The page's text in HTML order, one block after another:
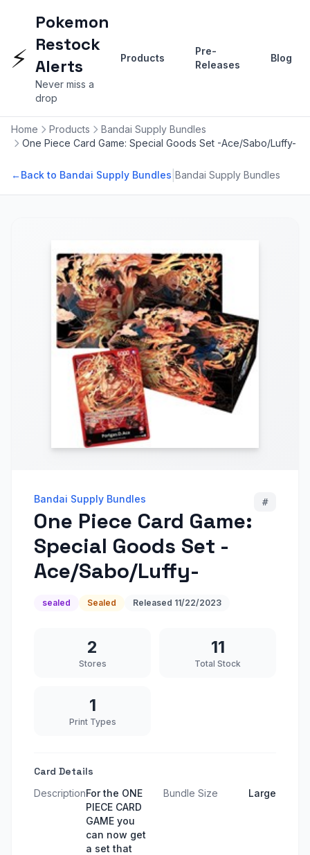
⚡
Pokemon
Restock
Alerts
Never miss a
drop
Products
Pre-
Releases
Blog
Home Products
Bandai Supply Bundles
One Piece Card Game: Special Goods Set -Ace/Sabo/Luffy-
←Back to Bandai Supply Bundles Bandai Supply Bundles
Bandai Supply Bundles
One Piece Card Game:
Special Goods Set -
Ace/Sabo/Luffy-
#
sealed Sealed Released 11/22/2023
2
Stores
11
Total Stock
1
Print Types
Card Details
DescriptionFor the ONE
PIECE CARD
GAME you
can now get
a set that
Bundle Size Large